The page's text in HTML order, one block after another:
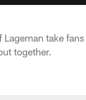
take
together.